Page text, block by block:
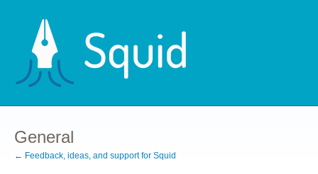
content
General
← Feedback, ideas, and support for Squid